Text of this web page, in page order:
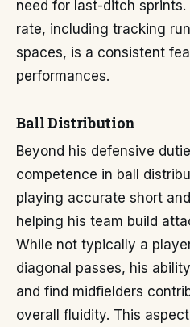
need for last-ditch
rate, including tracking
spaces, is a consistent
performances.
Ball Distribution
Beyond his defensive
competence in ball
playing accurate short
helping his team build
While not typically a
diagonal passes, his
and find midfielders
overall fluidity. This